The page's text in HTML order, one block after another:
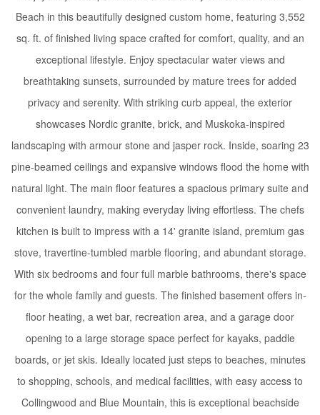
Beach in this beautifully designed custom home, featuring 3,552
sq. ft. of finished living space crafted for comfort, quality, and an
exceptional lifestyle. Enjoy spectacular water views and
breathtaking sunsets, surrounded by mature trees for added
privacy and serenity. With striking curb appeal, the exterior
showcases Nordic granite, brick, and Muskoka-inspired
landscaping with armour stone and jasper rock. Inside, soaring 23
pine-beamed ceilings and expansive windows flood the home with
natural light. The main floor features a spacious primary suite and
convenient laundry, making everyday living effortless. The chefs
kitchen is built to impress with a 14' granite island, premium gas
stove, travertine-tumbled marble flooring, and abundant storage.
With six bedrooms and four full marble bathrooms, there's space
for the whole family and guests. The finished basement offers in-
floor heating, a wet bar, recreation area, and a garage door
opening to a large storage space perfect for kayaks, paddle
boards, or jet skis. Ideally located just steps to beaches, minutes
to shopping, schools, and medical facilities, with easy access to
Collingwood and Blue Mountain, this is exceptional beachside